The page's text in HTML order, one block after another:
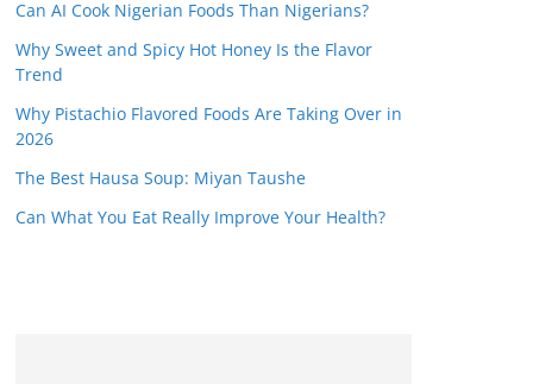
Can AI Cook Nigerian Foods Than Nigerians?
Why Sweet and Spicy Hot Honey Is the Flavor
Trend
Why Pistachio Flavored Foods Are Taking Over in
2026
The Best Hausa Soup: Miyan Taushe
Can What You Eat Really Improve Your Health?